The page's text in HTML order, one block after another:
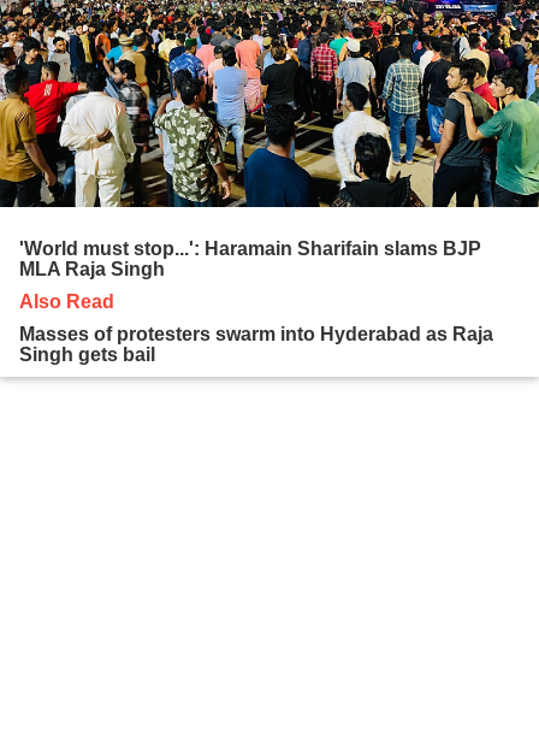
'World must stop...': Haramain Sharifain slams BJP
MLA Raja Singh
Also Read
Masses of protesters swarm into Hyderabad as Raja
Singh gets bail